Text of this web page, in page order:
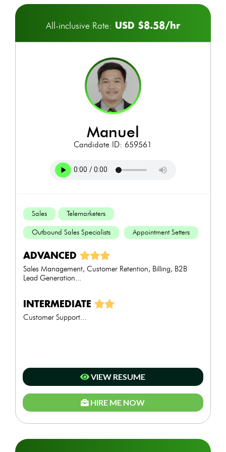
All-inclusive Rate: USD $8.58/hr
manuel
Candidate ID: 659561
Sales Telemarketers
Outbound Sales Specialists Appointment Setters
ADVANCED
Sales Management, Customer Retention, Billing, B2B
Lead Generation...
INTERMEDIATE
Customer Support...
VIEW RESUME
HIRE ME NOW